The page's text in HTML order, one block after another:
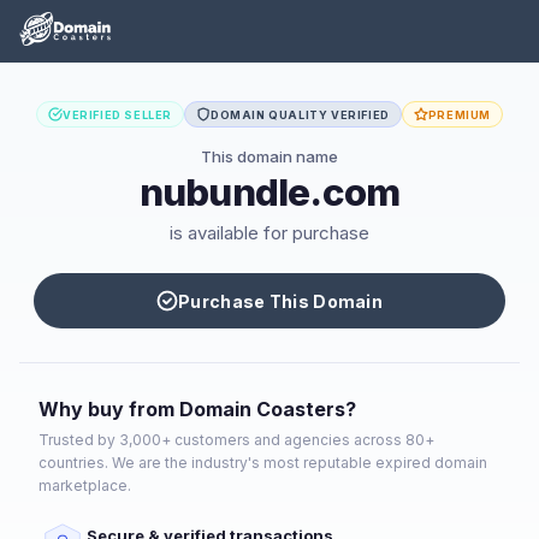
VERIFIED SELLER DOMAIN QUALITY VERIFIED PREMIUM
This domain name
nubundle.com
is available for purchase
Purchase This Domain
Why buy from Domain Coasters?
Trusted by 3,000+ customers and agencies across 80+
countries. We are the industry's most reputable expired domain
marketplace.